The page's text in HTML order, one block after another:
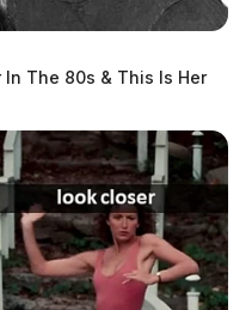
In The 80s & This Is Her